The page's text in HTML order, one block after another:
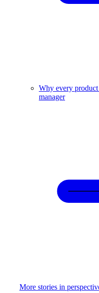
Why every
manager
More stories in